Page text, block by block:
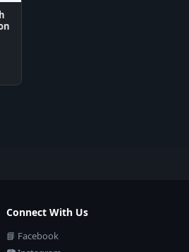
Connect With Us
📘 Facebook